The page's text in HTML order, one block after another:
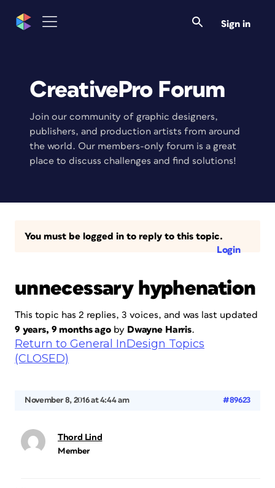
Sign in
CreativePro Forum
Join our community of graphic designers,
publishers, and production artists from around
the world. Our members-only forum is a great
place to discuss challenges and find solutions!
You must be logged in to reply to this topic.
Login
unnecessary hyphenation
This topic has 2 replies, 3 voices, and was last updated
9 years, 9 months agoby Dwayne Harris.
Return to General InDesign Topics
(CLOSED)
November 8, 2016 at 4:44 am #89623
Thord Lind
Member